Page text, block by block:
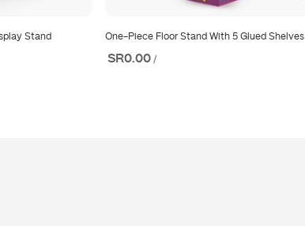
Stand One-Piece Floor Stand With 5 Glued Shelves
SR0.00 /